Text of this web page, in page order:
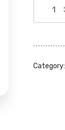
Category: